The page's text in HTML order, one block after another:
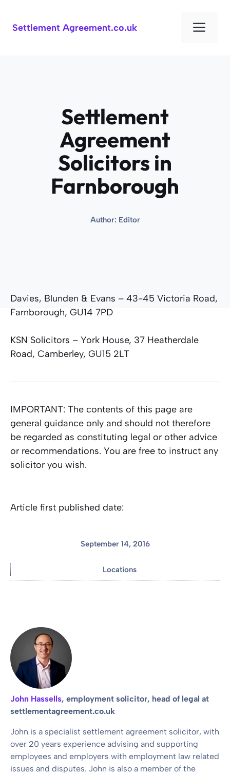
content
Settlement Agreement.co.uk
Settlement
Agreement
Solicitors in
Farnborough
Author: Editor
Davies, Blunden & Evans – 43-45 Victoria Road,
Farnborough, GU14 7PD
KSN Solicitors – York House, 37 Heatherdale
Road, Camberley, GU15 2LT
IMPORTANT: The contents of this page are
general guidance only and should not therefore
be regarded as constituting legal or other advice
or recommendations. You are free to instruct any
solicitor you wish.
Article first published date:
September 14, 2016
Locations
John Hassells, employment solicitor, head of legal at
settlementagreement.co.uk
John is a specialist settlement agreement solicitor, with
over 20 years experience advising and supporting
employees and employers with employment law related
issues and disputes. John is also a member of the